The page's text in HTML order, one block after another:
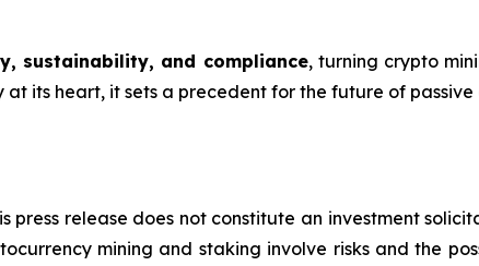
sustainability, and compliance, turning crypto
its heart, it sets a precedent for the future of
press release does not constitute an investment
mining and staking involve risks and the